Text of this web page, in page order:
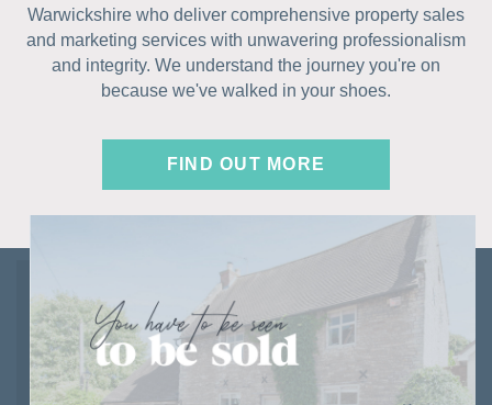
Warwickshire who deliver comprehensive property sales
and marketing services with unwavering professionalism
and integrity. We understand the journey you're on
because we've walked in your shoes.
FIND OUT MORE